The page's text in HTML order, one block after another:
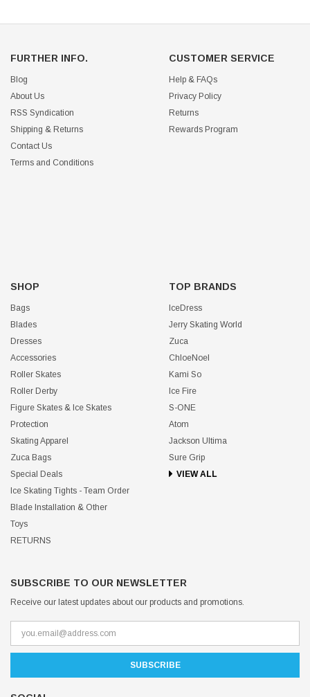
FURTHER INFO.
Blog
About Us
RSS Syndication
Shipping & Returns
Contact Us
Terms and Conditions
CUSTOMER SERVICE
Help & FAQs
Privacy Policy
Returns
Rewards Program
SHOP
Bags
Blades
Dresses
Accessories
Roller Skates
Roller Derby
Figure Skates & Ice Skates
Protection
Skating Apparel
Zuca Bags
Special Deals
Ice Skating Tights - Team Order
Blade Installation & Other
Toys
RETURNS
TOP BRANDS
IceDress
Jerry Skating World
Zuca
ChloeNoel
Kami So
Ice Fire
S-ONE
Atom
Jackson Ultima
Sure Grip
VIEW ALL
SUBSCRIBE TO OUR NEWSLETTER
Receive our latest updates about our products and promotions.